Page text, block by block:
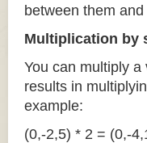
between them
Multiplication by
You can multiply
results in
example:
(0,-2,5) * 2 = (0,-